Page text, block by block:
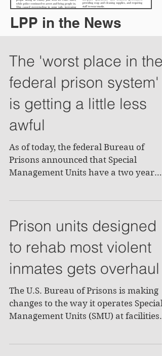
LPP in the News
The 'worst place in the
federal prison system'
is getting a little less
awful
As of today, the federal Bureau of
Prisons announced that Special
Management Units have a two year
Prison units designed
to rehab most violent
inmates gets overhaul
The U.S. Bureau of Prisons is making
changes to the way it operates Special
Management Units (SMU) at facilities